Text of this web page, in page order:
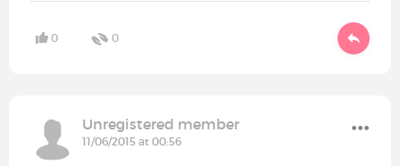
0 0
Unregistered member
11/06/2015 at 00:56